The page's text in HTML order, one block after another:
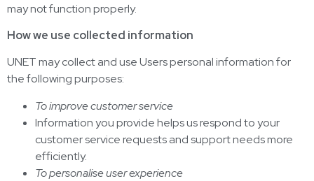
may not function properly.
How we use collected information
UNET may collect and use Users personal information for
the following purposes:
To improve customer service
Information you provide helps us respond to your
customer service requests and support needs more
efficiently.
To personalise user experience